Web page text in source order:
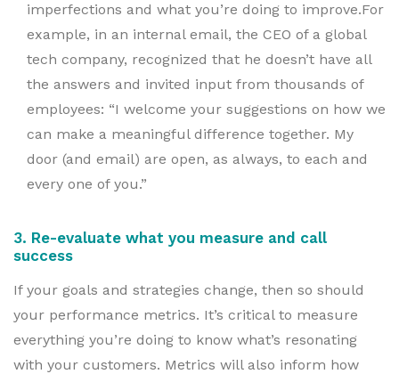
imperfections and what you’re doing to improve.For
example, in an internal email, the CEO of a global
tech company, recognized that he doesn’t have all
the answers and invited input from thousands of
employees: “I welcome your suggestions on how we
can make a meaningful difference together. My
door (and email) are open, as always, to each and
every one of you.”
3. Re-evaluate what you measure and call
success
If your goals and strategies change, then so should
your performance metrics. It’s critical to measure
everything you’re doing to know what’s resonating
with your customers. Metrics will also inform how